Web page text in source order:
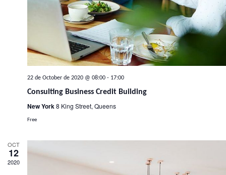
22 de October de 2020 @ 08:00 - 17:00
Consulting Business Credit Building
New York8 King Street, Queens
Free
OCT
12
2020